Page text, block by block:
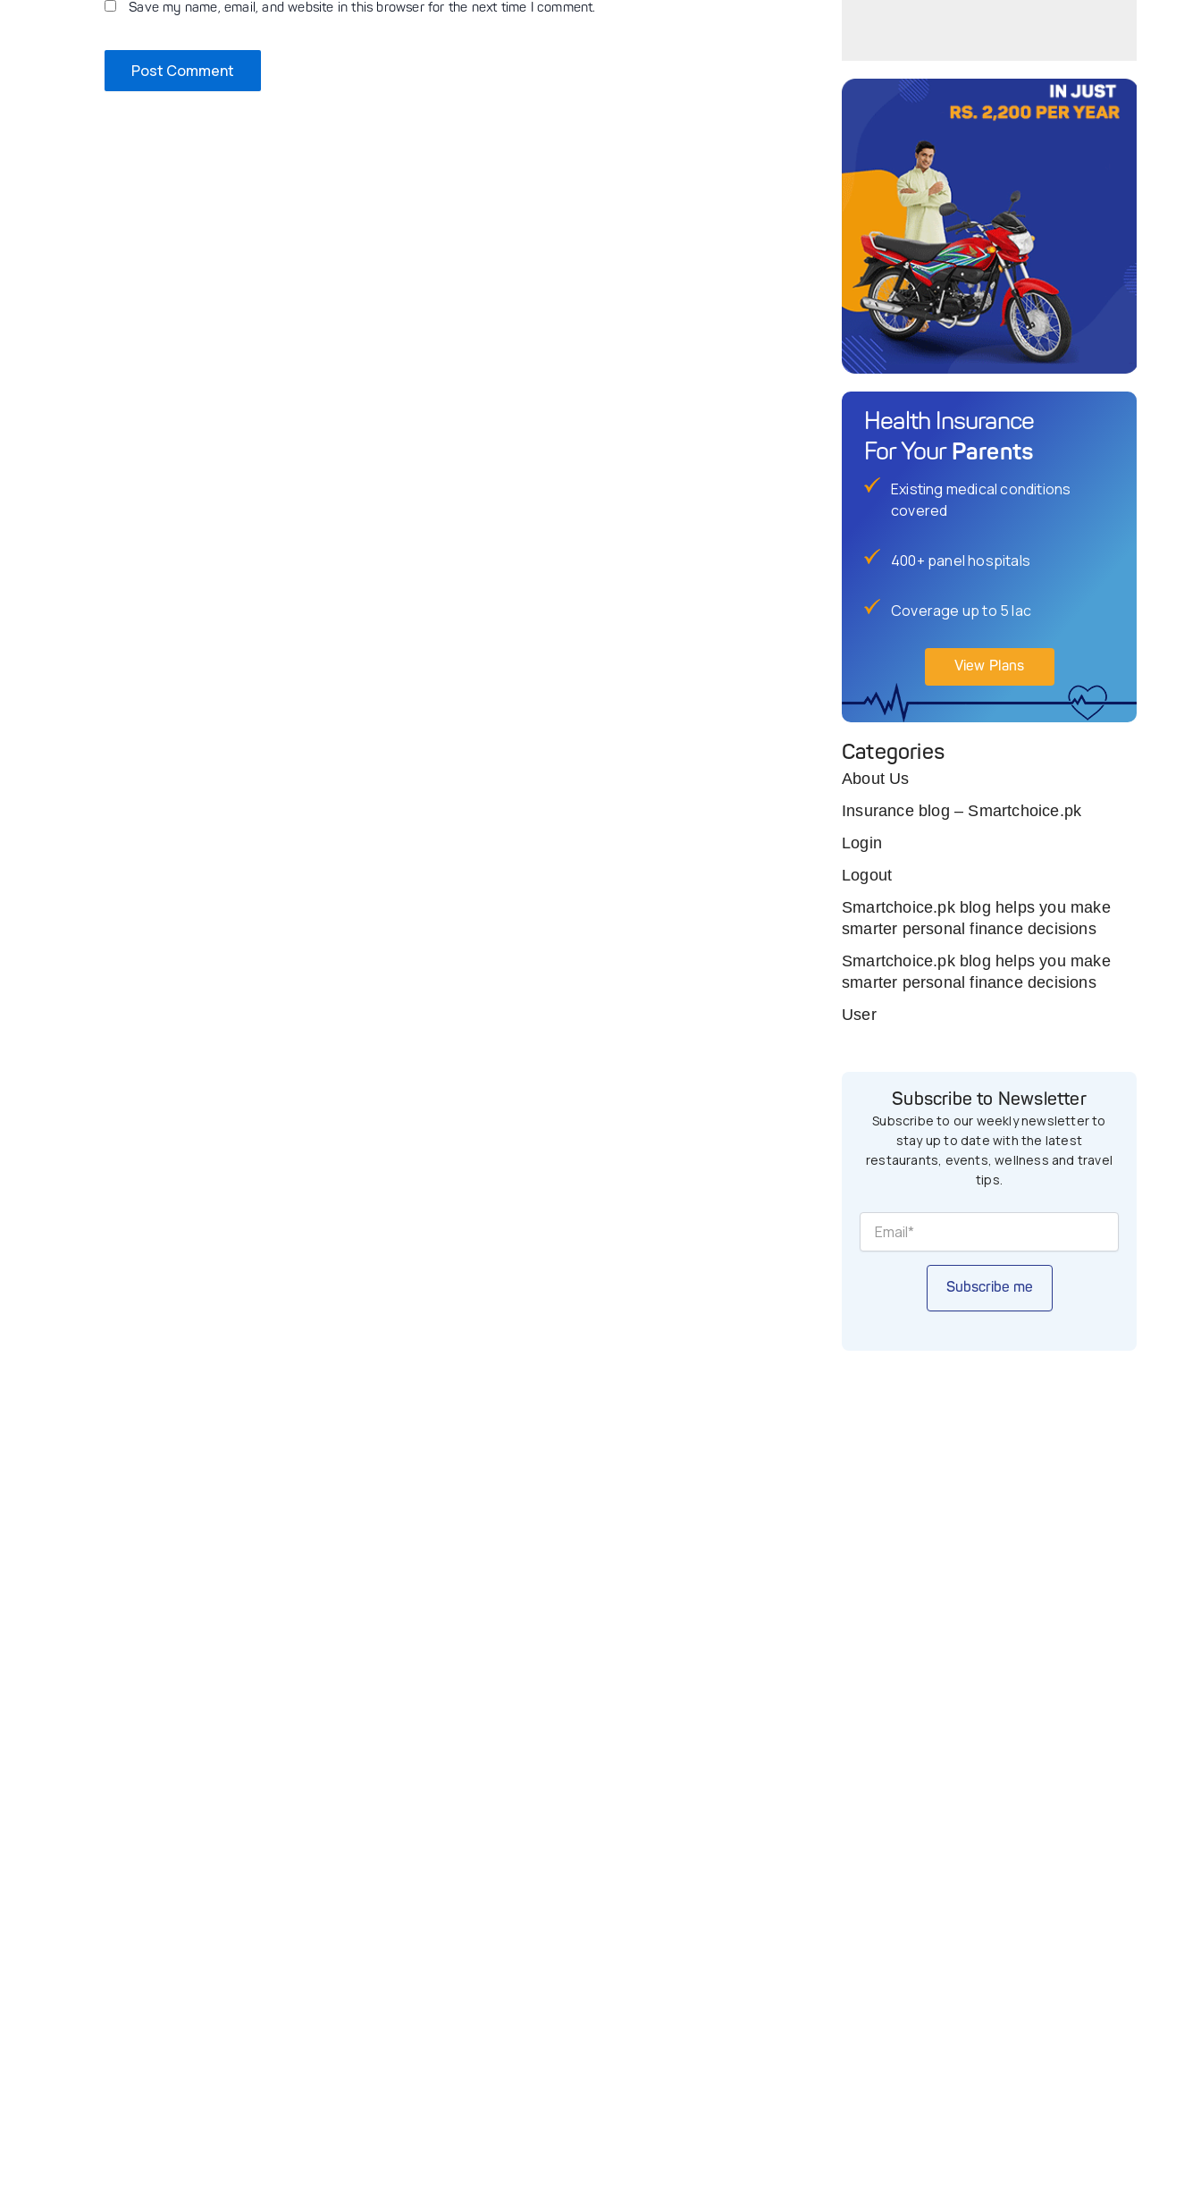
Save my name, email, and website in this browser for the next time I comment.
Health Insurance
For Your Parents
Existing medical conditions
covered
400+ panel hospitals
Coverage up to 5 lac
View Plans
Categories
About Us
Insurance blog – Smartchoice.pk
Login
Logout
Smartchoice.pk blog helps you make
smarter personal finance decisions
Smartchoice.pk blog helps you make
smarter personal finance decisions
User
Subscribe to Newsletter
Subscribe to our weekly newsletter to
stay up to date with the latest
restaurants, events, wellness and travel
tips.
Subscribe me